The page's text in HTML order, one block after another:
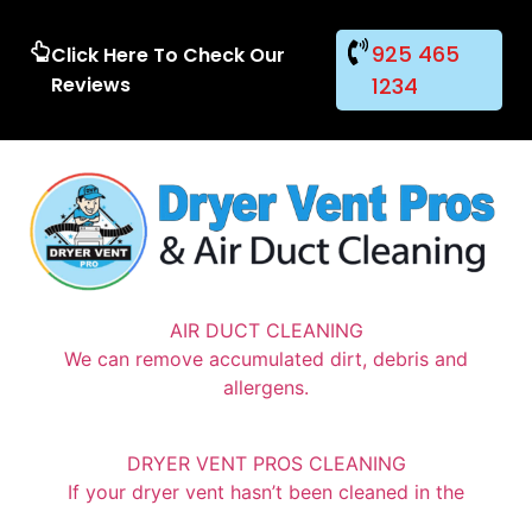
Click Here To Check Our
Reviews
925 465
1234
AIR DUCT CLEANING
We can remove accumulated dirt, debris and
allergens.
DRYER VENT PROS CLEANING
If your dryer vent hasn’t been cleaned in the